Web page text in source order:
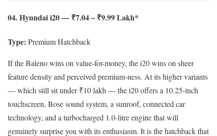
04. Hyundai i20 — ₹7.04 – ₹9.99 Lakh*
Type: Premium Hatchback
If the Baleno wins on value-for-money, the i20 wins on sheer
feature density and perceived premium-ness. At its higher variants
— which still sit under ₹10 lakh — the i20 offers a 10.25-inch
touchscreen, Bose sound system, a sunroof, connected car
technology, and a turbocharged 1.0-litre engine that will
genuinely surprise you with its enthusiasm. It is the hatchback that